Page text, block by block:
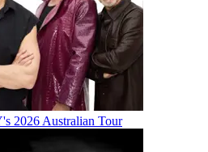
2026 Australian Tour